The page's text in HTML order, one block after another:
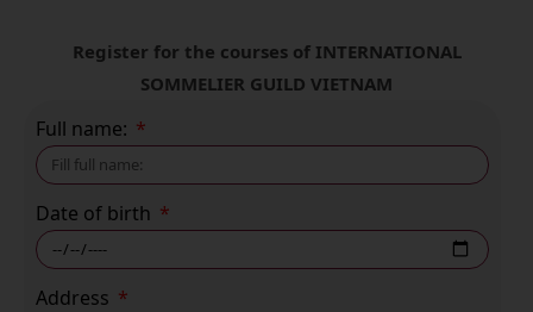
Register for the courses of INTERNATIONAL
SOMMELIER GUILD VIETNAM
Full name:
Date of birth
Address